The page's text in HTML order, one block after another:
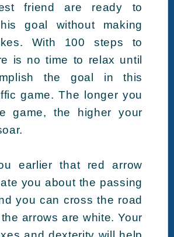
friend are ready to
goal without making
With 100 steps to
is no time to relax until
the goal in this
game. The longer you
game, the higher your
earlier that red arrow
you about the passing
you can cross the road
arrows are white. Your